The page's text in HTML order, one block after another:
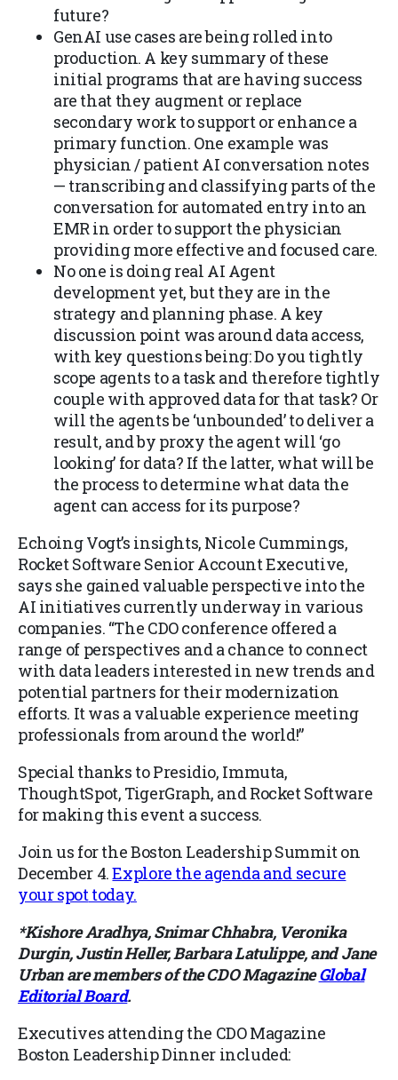
future?
GenAI use cases are being rolled into
production. A key summary of these
initial programs that are having success
are that they augment or replace
secondary work to support or enhance a
primary function. One example was
physician / patient AI conversation notes
— transcribing and classifying parts of the
conversation for automated entry into an
EMR in order to support the physician
providing more effective and focused care.
No one is doing real AI Agent
development yet, but they are in the
strategy and planning phase. A key
discussion point was around data access,
with key questions being: Do you tightly
scope agents to a task and therefore tightly
couple with approved data for that task? Or
will the agents be ‘unbounded’ to deliver a
result, and by proxy the agent will ‘go
looking’ for data? If the latter, what will be
the process to determine what data the
agent can access for its purpose?
Echoing Vogt’s insights, Nicole Cummings,
Rocket Software Senior Account Executive,
says she gained valuable perspective into the
AI initiatives currently underway in various
companies. “The CDO conference offered a
range of perspectives and a chance to connect
with data leaders interested in new trends and
potential partners for their modernization
efforts. It was a valuable experience meeting
professionals from around the world!”
Special thanks to Presidio, Immuta,
ThoughtSpot, TigerGraph, and Rocket Software
for making this event a success.
Join us for the Boston Leadership Summit on
December 4.Explore the agenda and secure
your spottoday.
*Kishore Aradhya, Snimar Chhabra, Veronika
Durgin, Justin Heller, Barbara Latulippe, and Jane
Urban are members of the CDO MagazineGlobal
Editorial Board.
Executives attending the CDO Magazine
Boston Leadership Dinnerincluded: